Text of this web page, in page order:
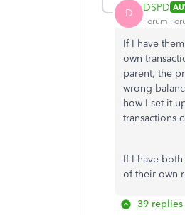
D DSPD
If I have
own
parent, the
wrong
how I set it
transactions
If I have
of their own
39 replies